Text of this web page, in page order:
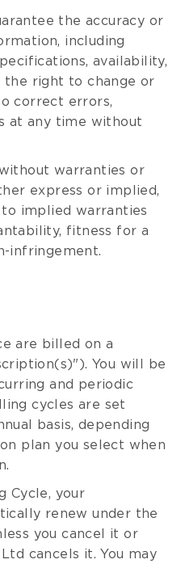
the accuracy or
including
availability,
the right to change or
correct errors,
at any time without
warranties or
express or implied,
implied warranties
fitness for a
infringement.
are billed on a
You will be
and periodic
cycles are set
basis, depending
plan you select when
Cycle, your
renew under the
you cancel it or
cancels it. You may